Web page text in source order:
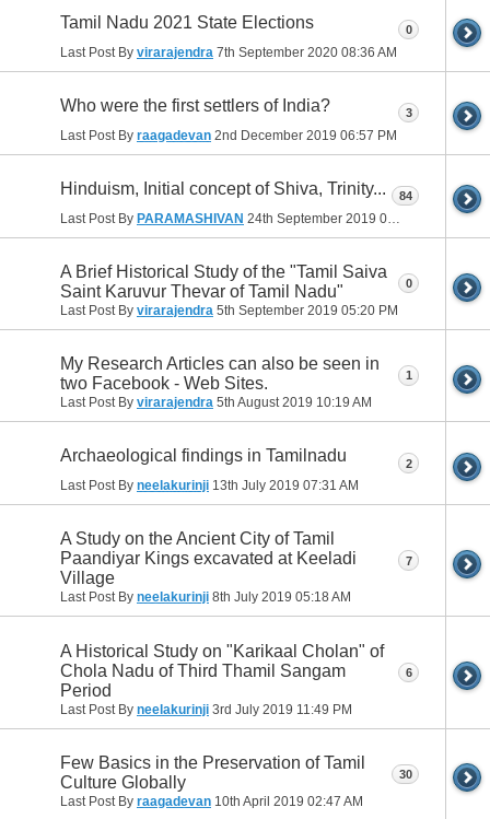
Tamil Nadu 2021 State Elections
Last Post By virarajendra 7th September 2020 08:36 AM
0
Who were the first settlers of India?
Last Post By raagadevan 2nd December 2019 06:57 PM
3
Hinduism, Initial concept of Shiva, Trinity...
Last Post By PARAMASHIVAN 24th September 2019 02:07 AM
84
A Brief Historical Study of the "Tamil Saiva
Saint Karuvur Thevar of Tamil Nadu"
Last Post By virarajendra 5th September 2019 05:20 PM
0
My Research Articles can also be seen in
two Facebook - Web Sites.
Last Post By virarajendra 5th August 2019 10:19 AM
1
Archaeological findings in Tamilnadu
Last Post By neelakurinji 13th July 2019 07:31 AM
2
A Study on the Ancient City of Tamil
Paandiyar Kings excavated at Keeladi
Village
Last Post By neelakurinji 8th July 2019 05:18 AM
7
A Historical Study on "Karikaal Cholan" of
Chola Nadu of Third Thamil Sangam
Period
Last Post By neelakurinji 3rd July 2019 11:49 PM
6
Few Basics in the Preservation of Tamil
Culture Globally
Last Post By raagadevan 10th April 2019 02:47 AM
30